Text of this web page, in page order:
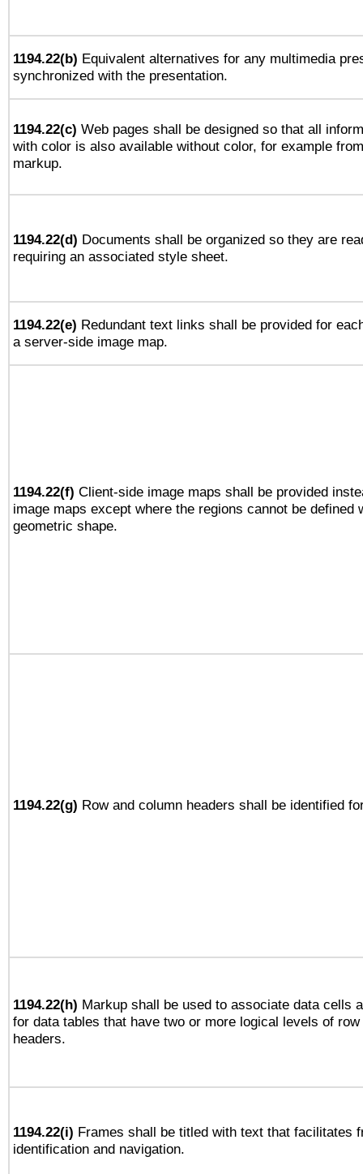
1194.22(b) Equivalent alternatives for any multimedia
synchronized with the presentation.
1194.22(c) Web pages shall be designed so that all
with color is also available without color, for example
markup.
1194.22(d) Documents shall be organized so they are
requiring an associated style sheet.
1194.22(e) Redundant text links shall be provided for
a server-side image map.
1194.22(f) Client-side image maps shall be provided
image maps except where the regions cannot be defined
geometric shape.
1194.22(g) Row and column headers shall be identified
1194.22(h) Markup shall be used to associate data cells
for data tables that have two or more logical levels of
headers.
1194.22(i) Frames shall be titled with text that facilitates
identification and navigation.